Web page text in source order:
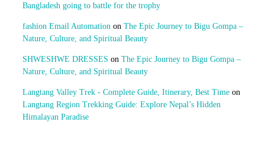
Bangladesh going to battle for the trophy
fashion Email Automation on The Epic Journey to Bigu Gompa –
Nature, Culture, and Spiritual Beauty
SHWESHWE DRESSES on The Epic Journey to Bigu Gompa –
Nature, Culture, and Spiritual Beauty
Langtang Valley Trek - Complete Guide, Itinerary, Best Timeon
Langtang Region Trekking Guide: Explore Nepal’s Hidden
Himalayan Paradise